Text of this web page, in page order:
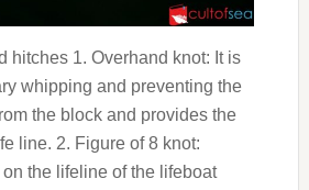
hitches 1. Overhand knot: It is
whipping and preventing the
the block and provides the
line. 2. Figure of 8 knot:
the lifeline of the lifeboat